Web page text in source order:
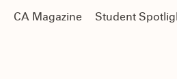
CA Magazine Student